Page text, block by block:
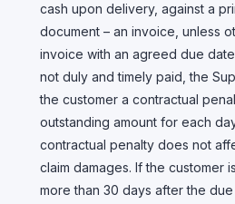
cash upon delivery, against a
document – an invoice, unless
invoice with an agreed due
not duly and timely paid, the
the customer a contractual
outstanding amount for each
contractual penalty does not
claim damages. If the customer
more than 30 days after the